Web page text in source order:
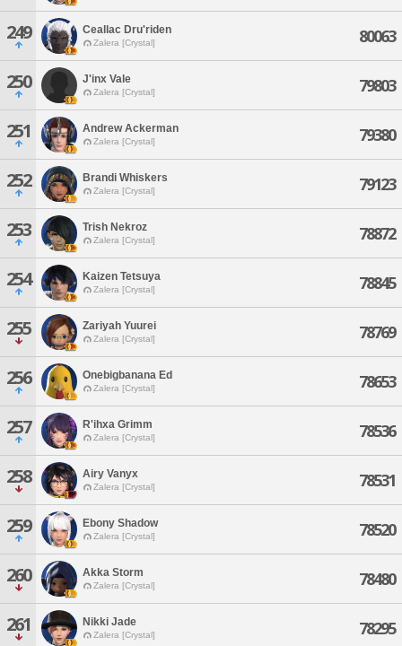
249 Ceallac Dru'riden
Zalera [Crystal] 80063
250 J'inx Vale
Zalera [Crystal] 79803
251 Andrew Ackerman
Zalera [Crystal] 79380
252 Brandi Whiskers
Zalera [Crystal] 79123
253 Trish Nekroz
Zalera [Crystal] 78872
254 Kaizen Tetsuya
Zalera [Crystal] 78845
255 Zariyah Yuurei
Zalera [Crystal] 78769
256 Onebigbanana Ed
Zalera [Crystal] 78653
257 R'ihxa Grimm
Zalera [Crystal] 78536
258 Airy Vanyx
Zalera [Crystal] 78531
259 Ebony Shadow
Zalera [Crystal] 78520
260 Akka Storm
Zalera [Crystal] 78480
261 Nikki Jade
Zalera [Crystal] 78295